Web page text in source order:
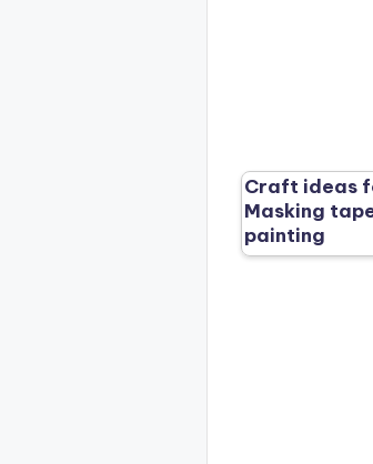
Craft ideas
Masking
painting